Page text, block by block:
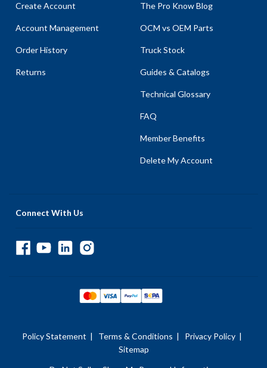
Create Account
Account Management
Order History
Returns
The Pro Know Blog
OCM vs OEM Parts
Truck Stock
Guides & Catalogs
Technical Glossary
FAQ
Member Benefits
Delete My Account
Connect With Us
Policy Statement | Terms & Conditions | Privacy Policy |
Sitemap